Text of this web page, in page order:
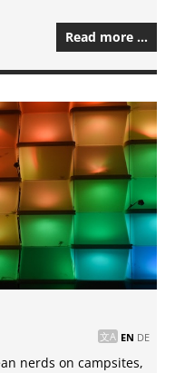
Read more …
EN DE
nerds on campsites,